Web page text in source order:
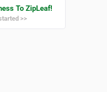
To ZipLeaf!
>>